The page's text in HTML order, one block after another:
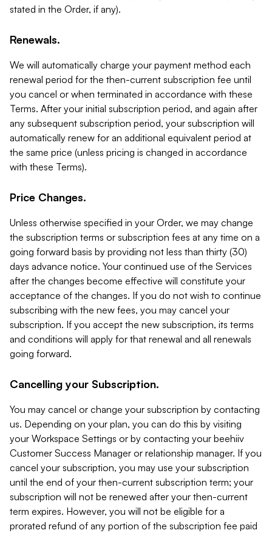
stated in the Order, if any).
Renewals.
We will automatically charge your payment method each
renewal period for the then-current subscription fee until
you cancel or when terminated in accordance with these
Terms. After your initial subscription period, and again after
any subsequent subscription period, your subscription will
automatically renew for an additional equivalent period at
the same price (unless pricing is changed in accordance
with these Terms).
Price Changes.
Unless otherwise specified in your Order, we may change
the subscription terms or subscription fees at any time on a
going forward basis by providing not less than thirty (30)
days advance notice. Your continued use of the Services
after the changes become effective will constitute your
acceptance of the changes. If you do not wish to continue
subscribing with the new fees, you may cancel your
subscription. If you accept the new subscription, its terms
and conditions will apply for that renewal and all renewals
going forward.
Cancelling your Subscription.
You may cancel or change your subscription by contacting
us. Depending on your plan, you can do this by visiting
your Workspace Settings or by contacting your beehiiv
Customer Success Manager or relationship manager. If you
cancel your subscription, you may use your subscription
until the end of your then-current subscription term; your
subscription will not be renewed after your then-current
term expires. However, you will not be eligible for a
prorated refund of any portion of the subscription fee paid